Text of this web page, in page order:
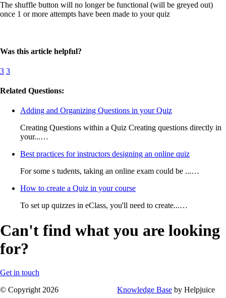
The shuffle button will no longer be functional (will be greyed out)
once 1 or more attempts have been made to your quiz
Was this article helpful?
3 3
Related Questions:
Adding and Organizing Questions in your Quiz
Creating Questions within a Quiz Creating questions directly in
your...…
Best practices for instructors designing an online quiz
For some s tudents, taking an online exam could be ...…
How to create a Quiz in your course
To set up quizzes in eClass, you'll need to create...…
Can't find what you are looking
for?
Get in touch
© Copyright 2026
Knowledge Base by Helpjuice